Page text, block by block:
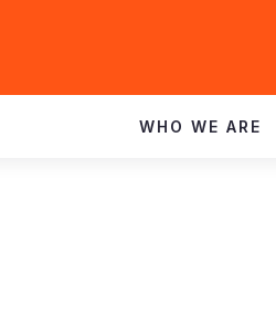
WHO WE ARE